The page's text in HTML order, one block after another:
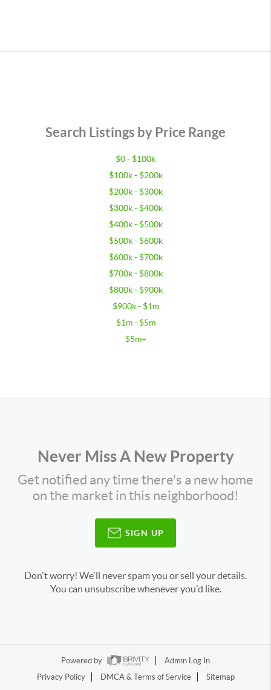
Search Listings by Price Range
$0 - $100k
$100k - $200k
$200k - $300k
$300k - $400k
$400k - $500k
$500k - $600k
$600k - $700k
$700k - $800k
$800k - $900k
$900k - $1m
$1m - $5m
$5m+
Never Miss A New Property
Get notified any time there's a new home
on the market in this neighborhood!
SIGN UP
Don't worry! We'll never spam you or sell your details.
You can unsubscribe whenever you'd like.
Powered by
Admin Log In
Privacy Policy
DMCA & Terms of Service Sitemap